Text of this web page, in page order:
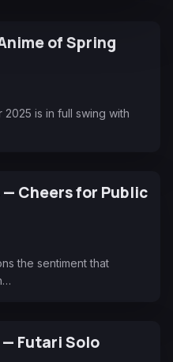
of Spring
is in full swing with
Cheers for Public
the sentiment that
— Futari Solo